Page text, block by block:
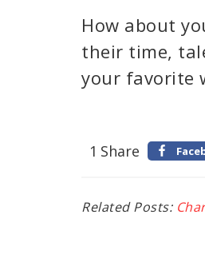
How about
their time,
your favorite
Share
1
Related Posts: